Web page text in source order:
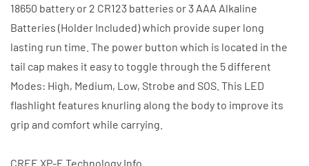
18650 battery or 2 CR123 batteries or 3 AAA Alkaline
Batteries (Holder Included) which provide super long
lasting run time. The power button which is located in the
tail cap makes it easy to toggle through the 5 different
Modes: High, Medium, Low, Strobe and SOS. This LED
flashlight features knurling along the body to improve its
grip and comfort while carrying.
CREE XP-E Technology Info